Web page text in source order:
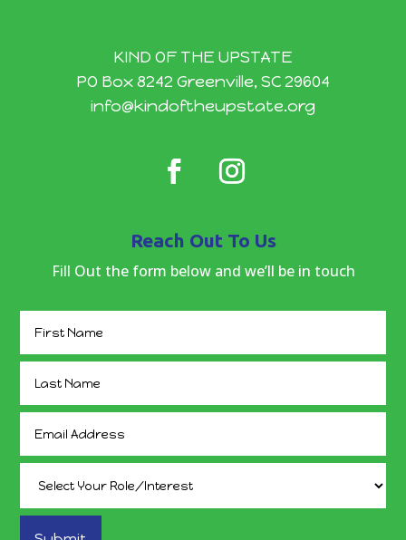
KIND OF THE UPSTATE
PO Box 8242 Greenville, SC 29604
info@kindoftheupstate.org
Reach Out To Us
Fill Out the form below and we’ll be in touch